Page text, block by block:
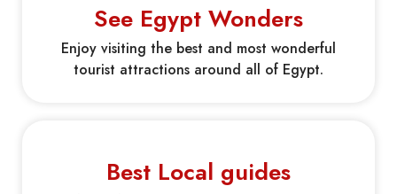
See Egypt Wonders
Enjoy visiting the best and most wonderful
tourist attractions around all of Egypt.
Best Local guides